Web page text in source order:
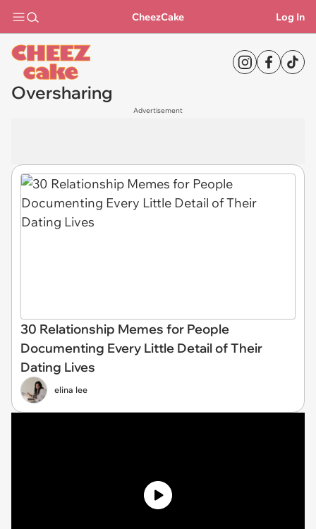
CheezCake Log In
Oversharing
Advertisement
30 Relationship Memes for People
Documenting Every Little Detail of Their
Dating Lives
elina lee